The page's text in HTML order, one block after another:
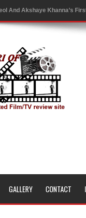
And Akshaye Khanna’s
The Trailer Of Ikka Is Unveiled
Revolution: Bringing
Movies That Highlight Ethics
Exposed the Dark Side of
Hope in Many Languages
A Timeless Fable of
India Film Council Appoints
GALLERY CONTACT